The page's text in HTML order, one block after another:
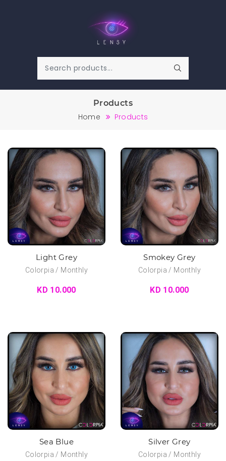
Products
Home Products
Light Grey
Colorpia / Monthly
KD 10.000
Smokey Grey
Colorpia / Monthly
KD 10.000
Sea Blue
Colorpia / Monthly
Silver Grey
Colorpia / Monthly